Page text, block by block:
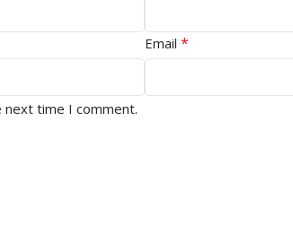
Email *
next time I comment.